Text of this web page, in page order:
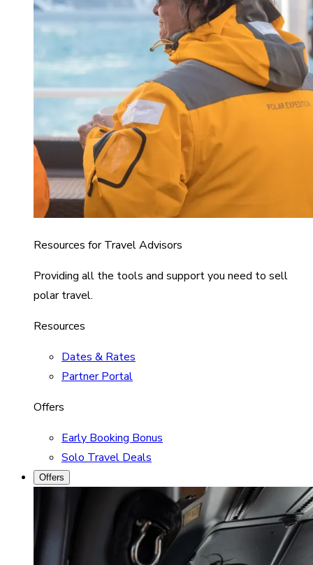
Resources for Travel Advisors
Providing all the tools and support you need to sell
polar travel.
Resources
Dates & Rates
Partner Portal
Offers
Early Booking Bonus
Solo Travel Deals
Offers